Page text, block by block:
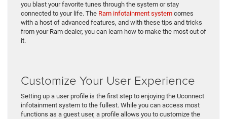
you blast your favorite tunes through the system or stay
connected to your life. The Ram infotainment system comes
with a host of advanced features, and with these tips and tricks
from your Ram dealer, you can learn how to make the most out of
it.
Customize Your User Experience
Setting up a user profile is the first step to enjoying the Uconnect
infotainment system to the fullest. While you can access most
functions as a guest user, a profile allows you to customize the